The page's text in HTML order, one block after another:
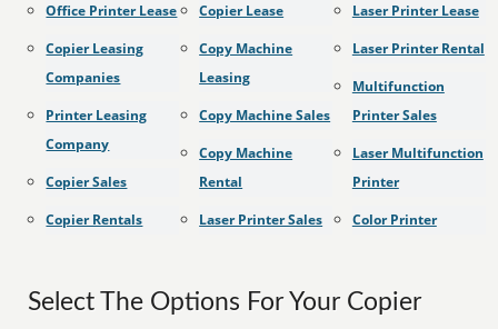
Office Printer Lease
Copier Leasing
Companies
Printer Leasing
Company
Copier Sales
Copier Rentals
Copier Lease
Copy Machine
Leasing
Copy Machine Sales
Copy Machine
Rental
Laser Printer Sales
Laser Printer Lease
Laser Printer Rental
Multifunction
Printer Sales
Laser Multifunction
Printer
Color Printer
Select The Options For Your Copier